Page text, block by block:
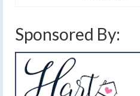
Sponsored By: